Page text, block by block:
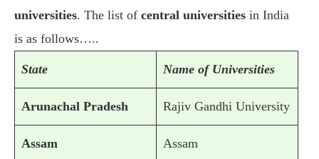
universities. The list of central universities in India
is as follows…..
State Name of Universities
Arunachal Pradesh Rajiv Gandhi University
Assam
Assam